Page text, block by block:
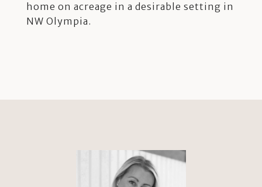
home on acreage in a desirable setting in
NW Olympia.